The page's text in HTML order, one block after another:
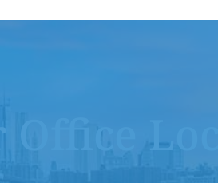
Office